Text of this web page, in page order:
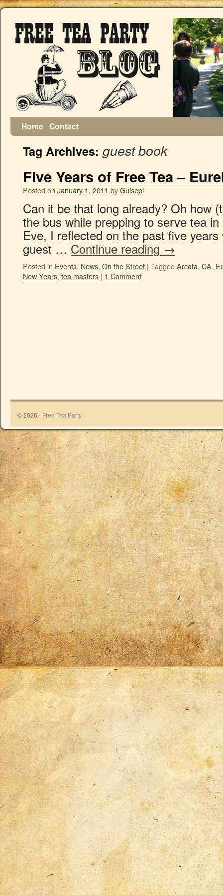
Home Contact
Tag Archives: guest book
Five Years of Free Tea –
Posted on January 1, 2011 byGuisepi
Can it be that long already? Oh how
the bus while prepping to serve tea
Eve, I reflected on the past five
guest … Continue reading →
Posted in Events, News, On the Street | Tagged Arcata, CA,
New Years, tea masters | 1 Comment
© 2026 - Free Tea Party